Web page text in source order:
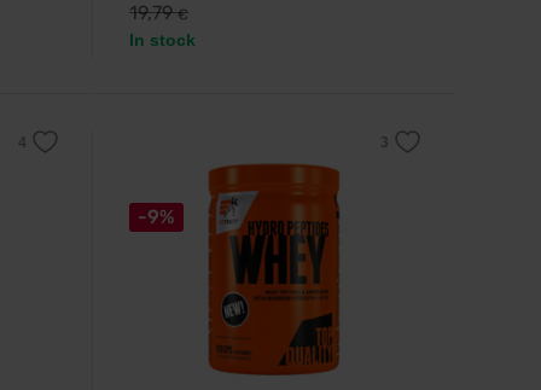
19,79€
In stock
-9%